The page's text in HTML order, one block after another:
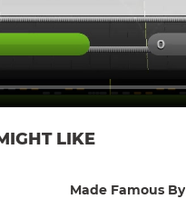
LIKE
Made Famous By